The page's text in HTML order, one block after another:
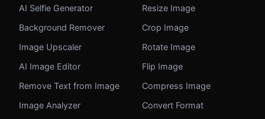
AI Selfie Generator
Background Remover
Image Upscaler
AI Image Editor
Remove Text from Image
Image Analyzer
Resize Image
Crop Image
Rotate Image
Flip Image
Compress Image
Convert Format